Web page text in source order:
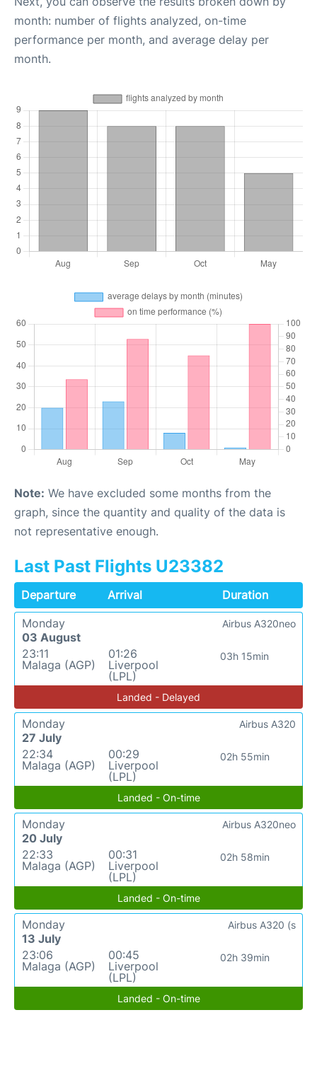
month: number of flights analyzed, on-time
performance per month, and average delay per
month.
Note: We have excluded some months from the
graph, since the quantity and quality of the data is
not representative enough.
Last Past Flights U23382
Departure Arrival
Duration
Monday
03 August
23:11
Malaga (AGP)
01:26
Liverpool
(LPL)
03h 15min
Airbus A320neo
Landed - Delayed
Monday
27 July
22:34
Malaga (AGP)
00:29
Liverpool
(LPL)
02h 55min
Airbus A320
Landed - On-time
Monday
20 July
22:33
Malaga (AGP)
00:31
Liverpool
(LPL)
02h 58min
Airbus A320neo
Landed - On-time
Monday
13 July
23:06
Malaga (AGP)
00:45
Liverpool
(LPL)
02h 39min
Airbus A320 (s
Landed - On-time